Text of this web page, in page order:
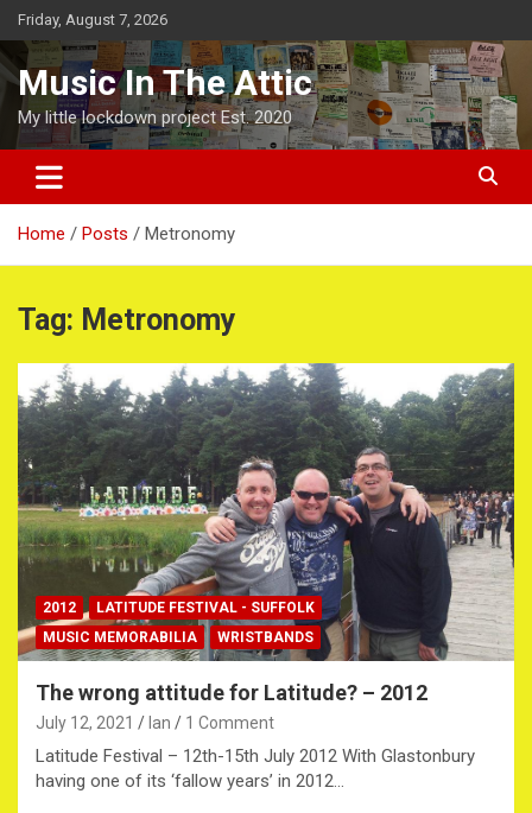
Skip
to
content
Friday, August 7, 2026
Music In The Attic
My little lockdown project Est. 2020
Home Posts Metronomy
Tag: Metronomy
2012
LATITUDE FESTIVAL - SUFFOLK
MUSIC MEMORABILIA
WRISTBANDS
The wrong attitude for Latitude? – 2012
July 12, 2021 Ian 1 Comment
Latitude Festival – 12th-15th July 2012 With Glastonbury
having one of its ‘fallow years’ in 2012…